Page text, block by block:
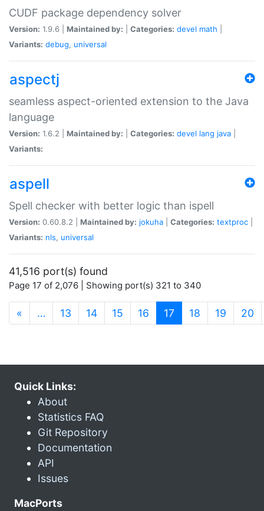
CUDF package dependency solver
Version: 1.9.6 | Maintained by: Categories: devel math
Variants: debug, universal
aspectj
seamless aspect-oriented extension to the Java
language
Version: 1.6.2 | Maintained by: Categories: devel lang java
Variants:
aspell
Spell checker with better logic than ispell
Version: 0.60.8.2 | Maintained by: jokuha Categories: textproc
Variants: nls, universal
41,516 port(s) found
Page 17 of 2,076 | Showing port(s) 321 to 340
« … 13 14 15 16 17 (current)
18 19 20
Quick Links:
About
Statistics FAQ
Git Repository
Documentation
API
Issues
MacPorts